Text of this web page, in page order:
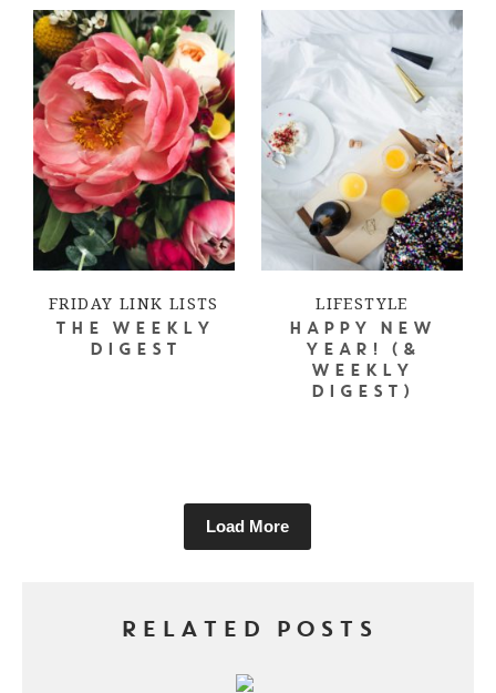
FRIDAY LINK LISTS
THE WEEKLY
DIGEST
LIFESTYLE
HAPPY NEW
YEAR! (&
WEEKLY
DIGEST)
Load More
RELATED POSTS